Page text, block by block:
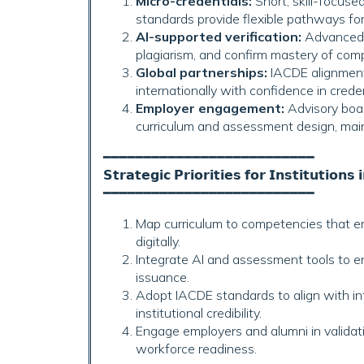
standards provide flexible pathways
AI-supported verification:
plagiarism, and confirm mastery of
Global partnerships: IACDE
internationally with confidence in
Employer engagement: Advisory
curriculum and assessment design,
━━━━━━━━━━━━━━━━━━━━━━━━━━
𝗦𝘁𝗿𝗮𝘁𝗲𝗴𝗶𝗰 𝗣𝗿𝗶𝗼𝗿𝗶𝘁𝗶𝗲𝘀 𝗳𝗼𝗿 𝗜𝗻𝘀𝘁𝗶𝘁𝘂𝘁𝗶𝗼𝗻𝘀
━━━━━━━━━━━━━━━━━━━━━━━━━━
Map curriculum to competencies that
digitally.
Integrate AI and assessment tools to
issuance.
Adopt IACDE standards to align with
institutional credibility.
Engage employers and alumni in
workforce readiness.